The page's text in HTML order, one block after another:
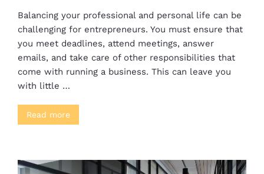
Balancing your professional and personal life can be
challenging for entrepreneurs. You must ensure that
you meet deadlines, attend meetings, answer
emails, and take care of other responsibilities that
come with running a business. This can leave you
with little …
Read more